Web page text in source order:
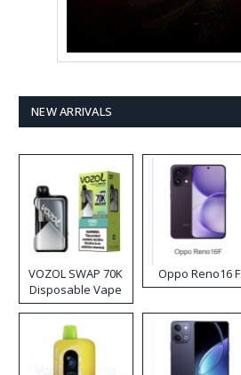
NEW ARRIVALS
VOZOL SWAP 70K
Disposable Vape
Oppo Reno16 F